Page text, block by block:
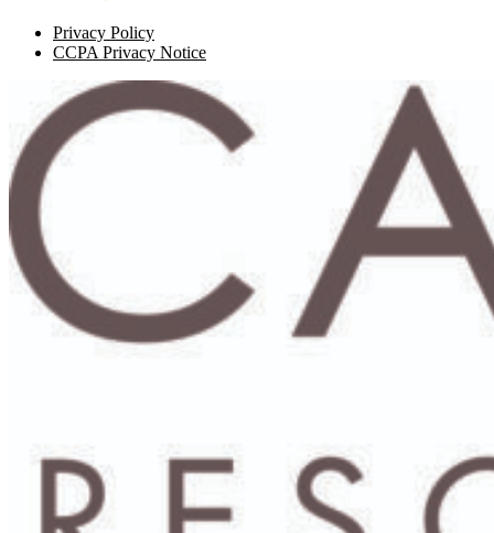
Privacy Policy
CCPA Privacy Notice